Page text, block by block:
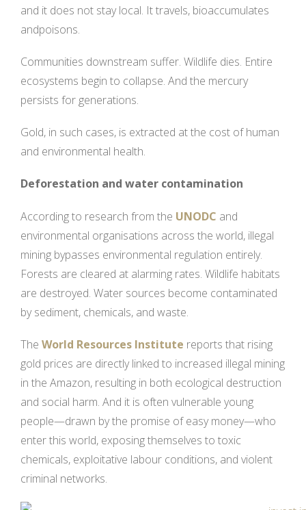
and it does not stay local. It travels, bioaccumulates
andpoisons.
Communities downstream suffer. Wildlife dies. Entire
ecosystems begin to collapse. And the mercury
persists for generations.
Gold, in such cases, is extracted at the cost of human
and environmental health.
Deforestation and water contamination
According to research from the UNODC and
environmental organisations across the world, illegal
mining bypasses environmental regulation entirely.
Forests are cleared at alarming rates. Wildlife habitats
are destroyed. Water sources become contaminated
by sediment, chemicals, and waste.
The World Resources Institute reports that rising
gold prices are directly linked to increased illegal mining
in the Amazon, resulting in both ecological destruction
and social harm. And it is often vulnerable young
people—drawn by the promise of easy money—who
enter this world, exposing themselves to toxic
chemicals, exploitative labour conditions, and violent
criminal networks.